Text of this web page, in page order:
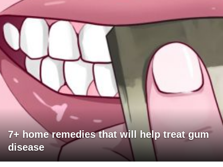
7+ home remedies that will help treat gum
disease